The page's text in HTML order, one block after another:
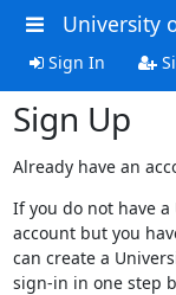
University
Sign In
Sign Up
Already have an
If you do not have
account but you
can create a
sign-in in one step